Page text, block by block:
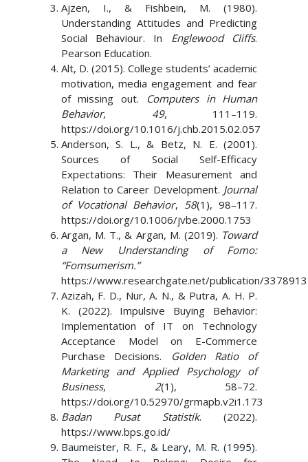
Ajzen, I., & Fishbein, M. (1980).
Understanding Attitudes and Predicting
Social Behaviour. In Englewood Cliffs.
Pearson Education.
Alt, D. (2015). College students’ academic
motivation, media engagement and fear
of missing out.
Computers in Human
Behavior, 49, 111–119.
https://doi.org/10.1016/j.chb.2015.02.057
Anderson, S. L., & Betz, N. E. (2001).
Sources of Social Self-Efficacy
Expectations: Their Measurement and
Relation to Career Development. Journal
of Vocational Behavior, 58(1), 98–117.
https://doi.org/10.1006/jvbe.2000.1753
Argan, M. T., & Argan, M. (2019). Toward
a New Understanding of Fomo:
“Fomsumerism.”
https://www.researchgate.net/publication/
Azizah, F. D., Nur, A. N., & Putra, A. H. P.
K. (2022). Impulsive Buying Behavior:
Implementation of IT on Technology
Acceptance Model on E-Commerce
Purchase Decisions.
Golden Ratio of
Marketing and Applied Psychology of
Business, 2(1), 58–72.
https://doi.org/10.52970/grmapb.v2i1.173
Badan Pusat Statistik. (2022).
https://www.bps.go.id/
Baumeister, R. F., & Leary, M. R. (1995).